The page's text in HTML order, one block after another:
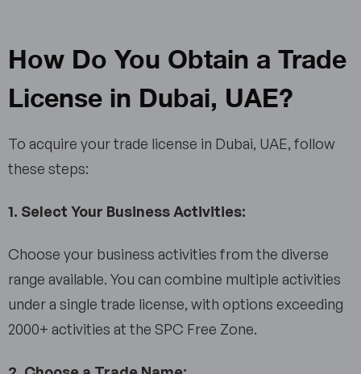
How Do You Obtain a Trade
License in Dubai, UAE?
To acquire your trade license in Dubai, UAE, follow
these steps:
1. Select Your Business Activities:
Choose your business activities from the diverse
range available. You can combine multiple activities
under a single trade license, with options exceeding
2000+ activities at the SPC Free Zone.